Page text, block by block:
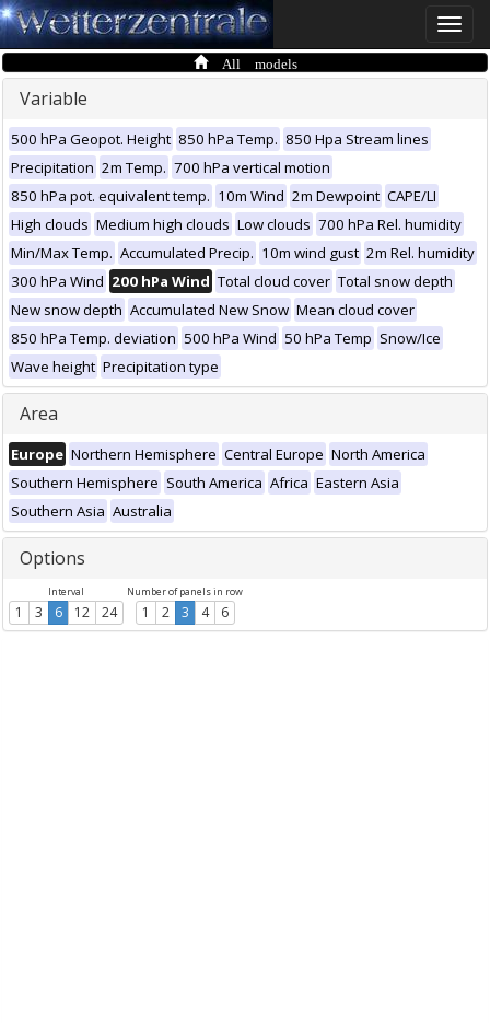
Toggle
All models
Variable
500 hPa Geopot. Height 850 hPa Temp. 850 Hpa Stream lines
Precipitation 2m Temp. 700 hPa vertical motion
850 hPa pot. equivalent temp. 10m Wind 2m Dewpoint CAPE/LI
High clouds Medium high clouds Low clouds 700 hPa Rel. humidity
Min/Max Temp. Accumulated Precip. 10m wind gust 2m Rel. humidity
300 hPa Wind 200 hPa Wind Total cloud cover Total snow depth
New snow depth Accumulated New Snow Mean cloud cover
850 hPa Temp. deviation 500 hPa Wind 50 hPa Temp Snow/Ice
Wave height Precipitation type
Area
Europe Northern Hemisphere Central Europe North America
Southern Hemisphere South America Africa Eastern Asia
Southern Asia Australia
Options
Interval
1 3 6 12 24
Number of panels in row
1 2 3 4 6